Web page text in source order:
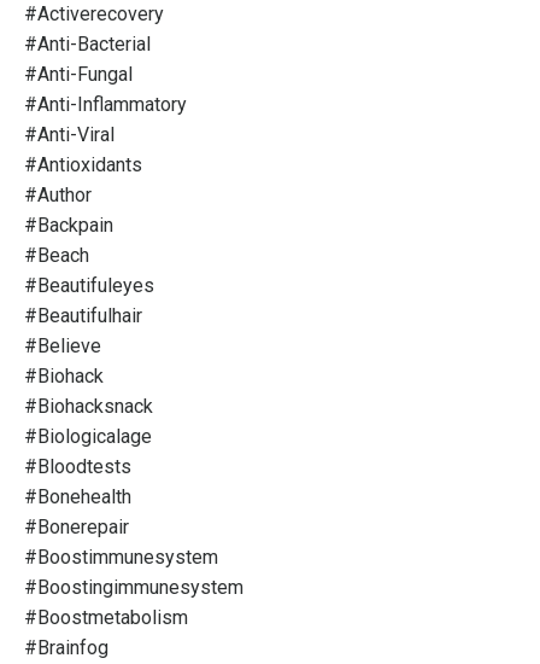
#activerecovery
#anti-Bacterial
#anti-Fungal
#anti-Inflammatory
#anti-Viral
#antioxidants
#author
#backpain
#beach
#beautifuleyes
#beautifulhair
#believe
#biohack
#biohacksnack
#biologicalage
#bloodtests
#bonehealth
#bonerepair
#boostimmunesystem
#boostingimmunesystem
#boostmetabolism
#brainfog